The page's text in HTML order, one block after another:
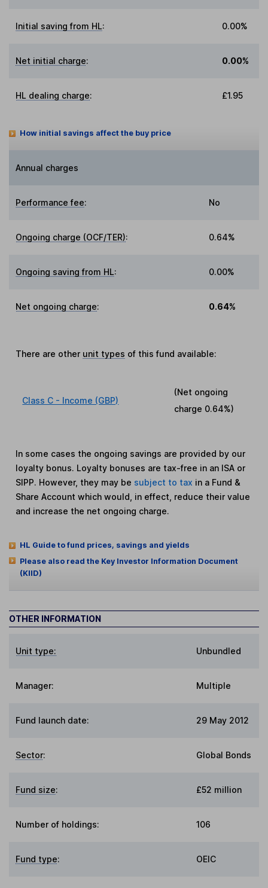
Initial saving from HL: 0.00%
Net initial charge: 0.00%
HL dealing charge: £1.95
How initial savings affect the buy price
Annual charges
Performance fee: No
Ongoing charge (OCF/TER): 0.64%
Ongoing saving from HL: 0.00%
Net ongoing charge: 0.64%
There are other unit types of this fund available:
Class C - Income (GBP)
(Net ongoing
charge 0.64%)
In some cases the ongoing savings are provided by our
loyalty bonus. Loyalty bonuses are tax-free in an ISA or
SIPP. However, they may be subject to tax in a Fund &
Share Account which would, in effect, reduce their value
and increase the net ongoing charge.
HL Guide to fund prices, savings and yields
Please also read the Key Investor Information Document
(KIID)
OTHER INFORMATION
Unit type: Unbundled
Manager: Multiple
Fund launch date: 29 May 2012
Sector: Global Bonds
Fund size: £52 million
Number of holdings: 106
Fund type: OEIC